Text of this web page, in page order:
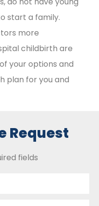
start a family.
more
childbirth are
your options and
plan for you and
Request
fields